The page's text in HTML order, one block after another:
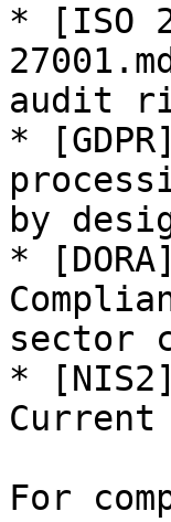
* [ISO
audit
*
by
*
sector
*
For